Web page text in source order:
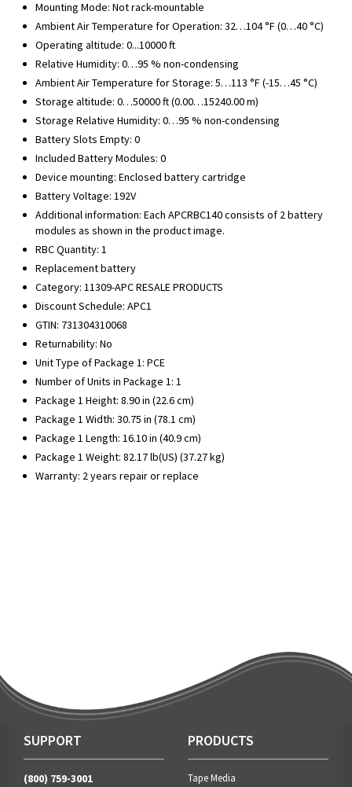
Mounting Mode: Not rack-mountable
Ambient Air Temperature for Operation: 32…104 °F (0…40 °C)
Operating altitude: 0...10000 ft
Relative Humidity: 0…95 % non-condensing
Ambient Air Temperature for Storage: 5…113 °F (-15…45 °C)
Storage altitude: 0…50000 ft (0.00…15240.00 m)
Storage Relative Humidity: 0…95 % non-condensing
Battery Slots Empty: 0
Included Battery Modules: 0
Device mounting: Enclosed battery cartridge
Battery Voltage: 192V
Additional information: Each APCRBC140 consists of 2 battery
modules as shown in the product image.
RBC Quantity: 1
Replacement battery
Category: 11309-APC RESALE PRODUCTS
Discount Schedule: APC1
GTIN: 731304310068
Returnability: No
Unit Type of Package 1: PCE
Number of Units in Package 1: 1
Package 1 Height: 8.90 in (22.6 cm)
Package 1 Width: 30.75 in (78.1 cm)
Package 1 Length: 16.10 in (40.9 cm)
Package 1 Weight: 82.17 lb(US) (37.27 kg)
Warranty: 2 years repair or replace
SUPPORT
(800) 759-3001
PRODUCTS
Tape Media